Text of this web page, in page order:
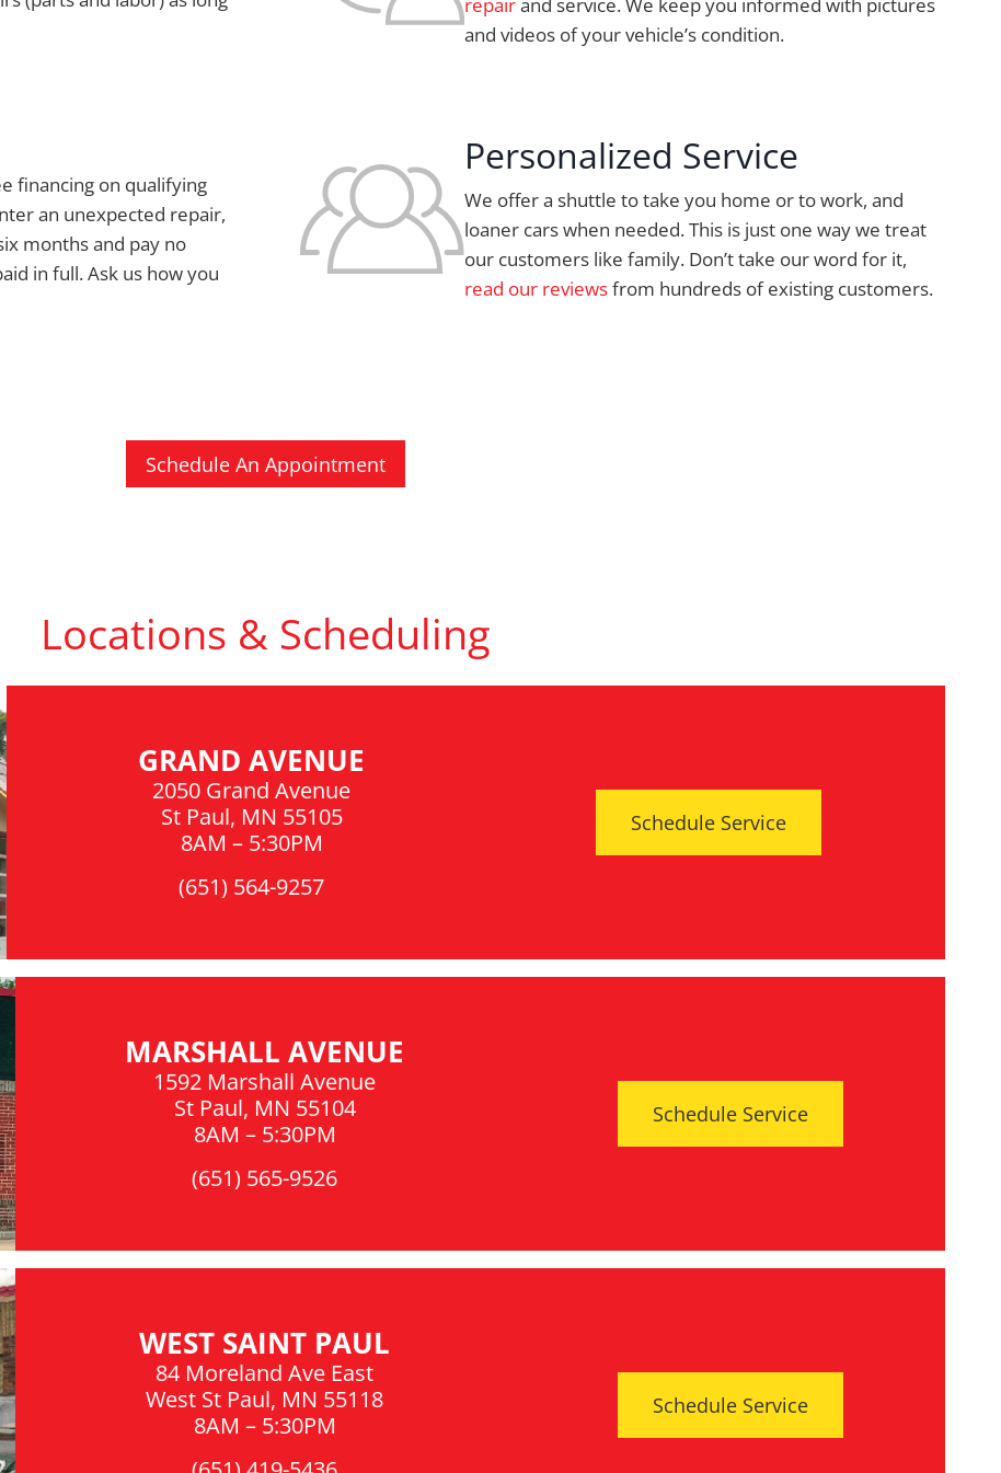
repairand service. We keep you informed with pictures
and videos of your vehicle’s condition.
financing on qualifying
an unexpected repair,
months and pay no
in full. Ask us how you
Personalized Service
We offer a shuttle to take you home or to work, and
loaner cars when needed. This is just one way we treat
our customers like family. Don’t take our word for it,
read our reviewsfrom hundreds of existing customers.
Schedule An Appointment
Locations & Scheduling
GRAND AVENUE
2050 Grand Avenue
St Paul, MN 55105
8AM – 5:30PM
(651) 564-9257
Schedule Service
MARSHALL AVENUE
1592 Marshall Avenue
St Paul, MN 55104
8AM – 5:30PM
(651) 565-9526
Schedule Service
WEST SAINT PAUL
84 Moreland Ave East
West St Paul, MN 55118
8AM – 5:30PM
Schedule Service